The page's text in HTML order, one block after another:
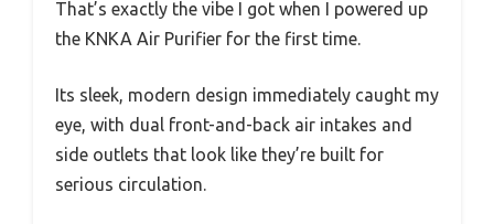
That’s exactly the vibe I got when I powered up
the KNKA Air Purifier for the first time.
Its sleek, modern design immediately caught my
eye, with dual front-and-back air intakes and
side outlets that look like they’re built for
serious circulation.